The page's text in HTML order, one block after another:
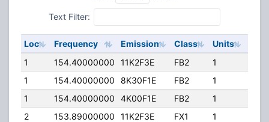
Text Filter:
Loc Frequency Emission Class Units
1
154.40000000 11K2F3E FB2 1
1
154.40000000 8K30F1E FB2 1
1
154.40000000 4K00F1E FB2 1
2
153.89000000 11K2F3E FX1 1